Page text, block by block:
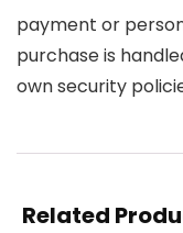
payment or
purchase is
own security
Related